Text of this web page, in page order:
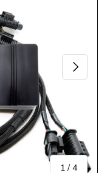
1 /of
4
Next